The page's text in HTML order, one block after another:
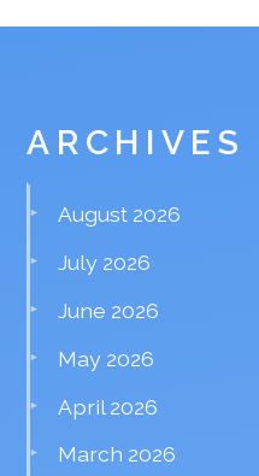
ARCHIVES
August 2026
July 2026
June 2026
May 2026
April 2026
March 2026